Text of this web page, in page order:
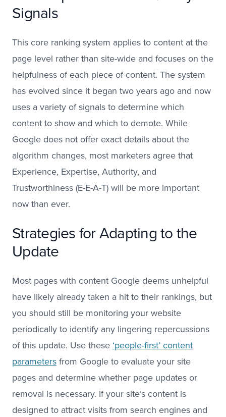
Signals
This core ranking system applies to content at the
page level rather than site-wide and focuses on the
helpfulness of each piece of content. The system
has evolved since it began two years ago and now
uses a variety of signals to determine which
content to show and which to demote. While
Google does not offer exact details about the
algorithm changes, most marketers agree that
Experience, Expertise, Authority, and
Trustworthiness (E-E-A-T) will be more important
now than ever.
Strategies for Adapting to the
Update
Most pages with content Google deems unhelpful
have likely already taken a hit to their rankings, but
you should still be monitoring your website
periodically to identify any lingering repercussions
of this update. Use these ‘people-first’ content
parametersfrom Google to evaluate your site
pages and determine whether page updates or
removal is necessary. If your site’s content is
designed to attract visits from search engines and